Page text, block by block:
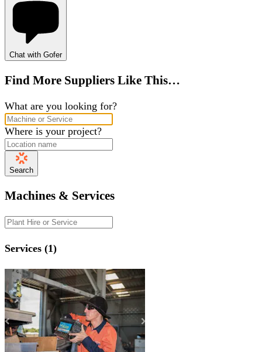
Chat with Gofer
Find More Suppliers Like This…
What are you looking for?
Where is your project?
Search
Machines & Services
Services (1)